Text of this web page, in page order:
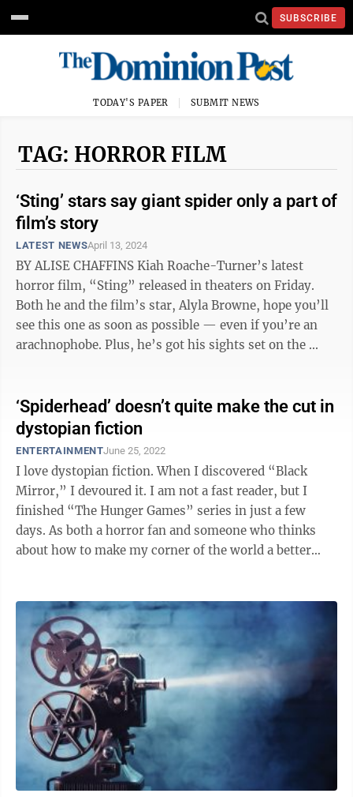
SUBSCRIBE
TODAY'S PAPER SUBMIT NEWS
TAG: HORROR FILM
‘Sting’ stars say giant spider only a part of
film’s story
LATEST NEWSApril 13, 2024
BY ALISE CHAFFINS Kiah Roache-Turner’s latest
horror film, “Sting” released in theaters on Friday.
Both he and the film’s star, Alyla Browne, hope you’ll
see this one as soon as possible — even if you’re an
arachnophobe. Plus, he’s got his sights set on the ...
‘Spiderhead’ doesn’t quite make the cut in
dystopian fiction
ENTERTAINMENTJune 25, 2022
I love dystopian fiction. When I discovered “Black
Mirror,” I devoured it. I am not a fast reader, but I
finished “The Hunger Games” series in just a few
days. As both a horror fan and someone who thinks
about how to make my corner of the world a better